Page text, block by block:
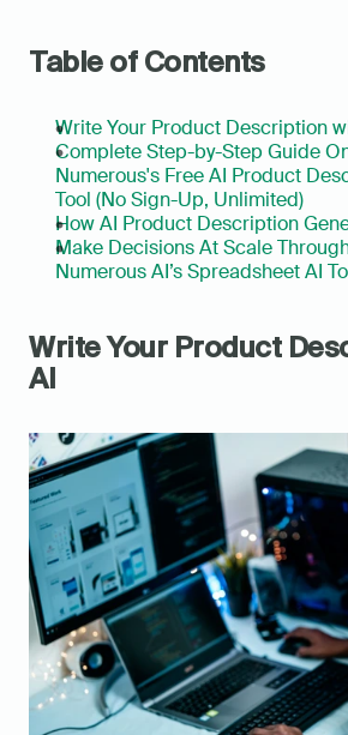
Table of Contents
Write Your Product Description
Complete Step-by-Step Guide
Numerous's Free AI Product
Tool (No Sign-Up, Unlimited)
How AI Product Description
Make Decisions At Scale
Numerous AI’s Spreadsheet AI
Write Your Product
AI